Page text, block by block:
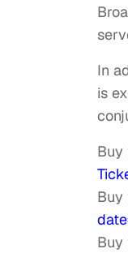
In
is
Buy
Buy
Buy